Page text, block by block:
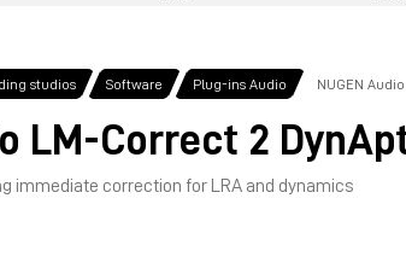
studios Software Plug-ins Audio NUGEN
LM-Correct 2
immediate correction for LRA and dynamics